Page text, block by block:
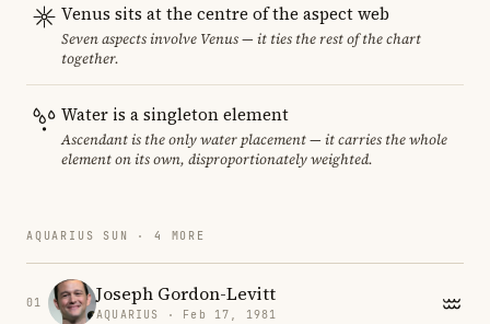
Venus sits at the centre of the aspect web
Seven aspects involve Venus — it ties the rest of the chart
together.
Water is a singleton element
Ascendant is the only water placement — it carries the whole
element on its own, disproportionately weighted.
AQUARIUS SUN · 4 MORE
01 Joseph Gordon-Levitt
AQUARIUS · Feb 17, 1981